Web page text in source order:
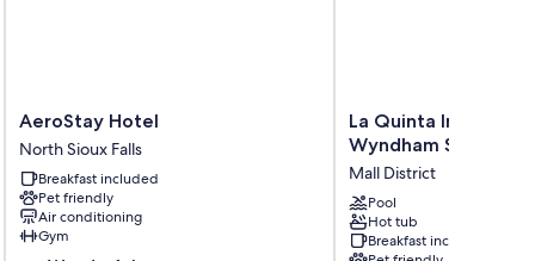
AeroStay
Hotel
North
Sioux
Falls
AeroStay Hotel
North Sioux Falls
Breakfast included
Pet friendly
Air conditioning
Gym
La
Quinta
Inn
&
Suites
by
Wyndham
La Quinta Inn &
Wyndham Sioux Falls
Mall District
Pool
Hot tub
Breakfast included